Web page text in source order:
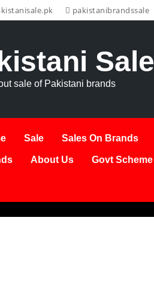
pakistanibrandssale
Sale
sale of Pakistani brands
Sale Sales On Brands
About Us Govt Scheme